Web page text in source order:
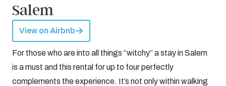
Salem
View on Airbnb
For those who are into all things “witchy” a stay in Salem
is a must and this rental for up to four perfectly
complements the experience. It’s not only within walking